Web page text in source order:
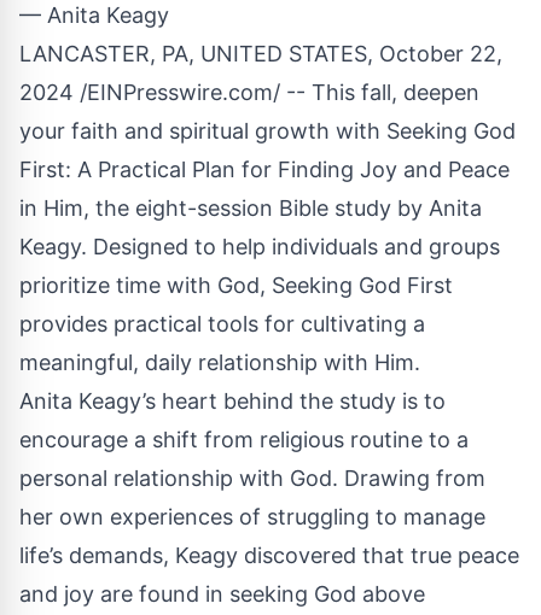
— Anita Keagy
LANCASTER, PA, UNITED STATES, October 22,
2024 /EINPresswire.com/ -- This fall, deepen
your faith and spiritual growth with Seeking God
First: A Practical Plan for Finding Joy and Peace
in Him, the eight-session Bible study by Anita
Keagy. Designed to help individuals and groups
prioritize time with God, Seeking God First
provides practical tools for cultivating a
meaningful, daily relationship with Him.
Anita Keagy’s heart behind the study is to
encourage a shift from religious routine to a
personal relationship with God. Drawing from
her own experiences of struggling to manage
life’s demands, Keagy discovered that true peace
and joy are found in seeking God above